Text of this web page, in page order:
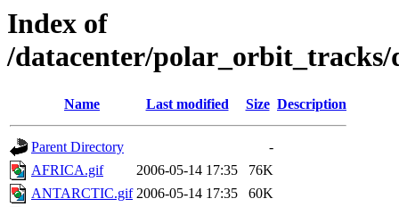
Index of
/datacenter/polar_orbit_tracks/
Name Last modified Size Description
Parent Directory
-
AFRICA.gif
2006-05-14 17:35
76K
ANTARCTIC.gif 2006-05-14 17:35
60K